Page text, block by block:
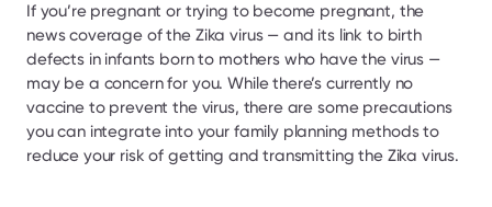
If you’re pregnant or trying to become pregnant, the
news coverage of the Zika virus — and its link to birth
defects in infants born to mothers who have the virus —
may be a concern for you. While there’s currently no
vaccine to prevent the virus, there are some precautions
you can integrate into your family planning methods to
reduce your risk of getting and transmitting the Zika virus.